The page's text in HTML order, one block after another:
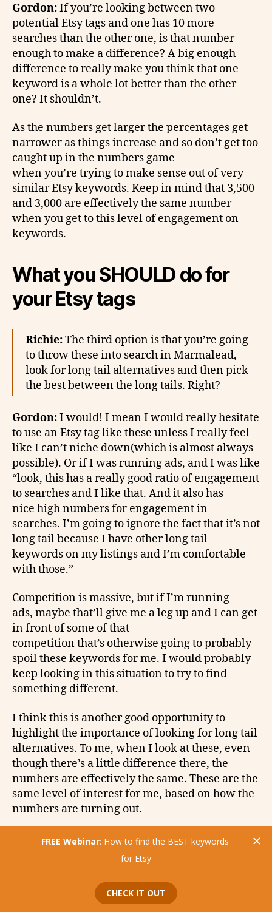
Gordon:If you’re looking between two
potential Etsy tags and one has 10 more
searches than the other one, is that number
enough to make a difference? A big enough
difference to really make you think that one
keyword is a whole lot better than the other
one? It shouldn’t.
As the numbers get larger the percentages get
narrower as things increase and so don’t get too
caught up in the numbers game
when you’re trying to make sense out of very
similar Etsy keywords. Keep in mind that 3,500
and 3,000 are effectively the same number
when you get to this level of engagement on
keywords.
What you SHOULD do for
your Etsy tags
Richie:The third option is that you’re going
to throw these into search in Marmalead,
look for long tail alternatives and then pick
the best between the long tails. Right?
Gordon:I would! I mean I would really hesitate
to use an Etsy tag like these unless I really feel
like I can’t niche down(which is almost always
possible). Or if I was running ads, and I was like
“look, this has a really good ratio of engagement
to searches and I like that. And it also has
nice high numbers for engagement in
searches. I’m going to ignore the fact that it’s not
long tail because I have other long tail
keywords on my listings and I’m comfortable
with those.”
Competition is massive, but if I’m running
ads, maybe that’ll give me a leg up and I can get
in front of some of that
competition that’s otherwise going to probably
spoil these keywords for me. I would probably
keep looking in this situation to try to find
something different.
I think this is another good opportunity to
highlight the importance of looking for long tail
alternatives. To me, when I look at these, even
though there’s a little difference there, the
numbers are effectively the same. These are the
same level of interest for me, based on how the
numbers are turning out.
Etsy Tags: Vintage Camera